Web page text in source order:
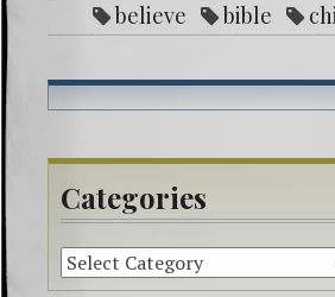
believe bible
christian
faith
heaven
Jesus life
religion
scripture john
Categories